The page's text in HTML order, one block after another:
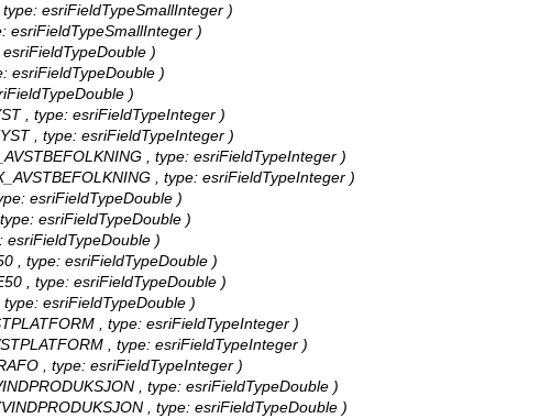
esriFieldTypeSmallInteger )
esriFieldTypeSmallInteger )
)
esriFieldTypeDouble )
)
, type: esriFieldTypeInteger )
, type: esriFieldTypeInteger )
, type: esriFieldTypeInteger )
, type: esriFieldTypeInteger )
esriFieldTypeDouble )
esriFieldTypeDouble )
esriFieldTypeDouble )
, type: esriFieldTypeDouble )
, type: esriFieldTypeDouble )
esriFieldTypeDouble )
, type: esriFieldTypeInteger )
, type: esriFieldTypeInteger )
, type: esriFieldTypeInteger )
, type: esriFieldTypeDouble )
, type: esriFieldTypeDouble )